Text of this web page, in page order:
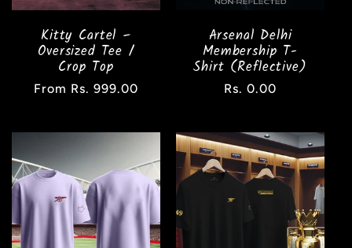
Kitty Cartel –
Oversized Tee /
Crop Top
Regular
From Rs. 999.00
Arsenal Delhi
Membership T-
Shirt (Reflective)
Regular
Rs. 0.00